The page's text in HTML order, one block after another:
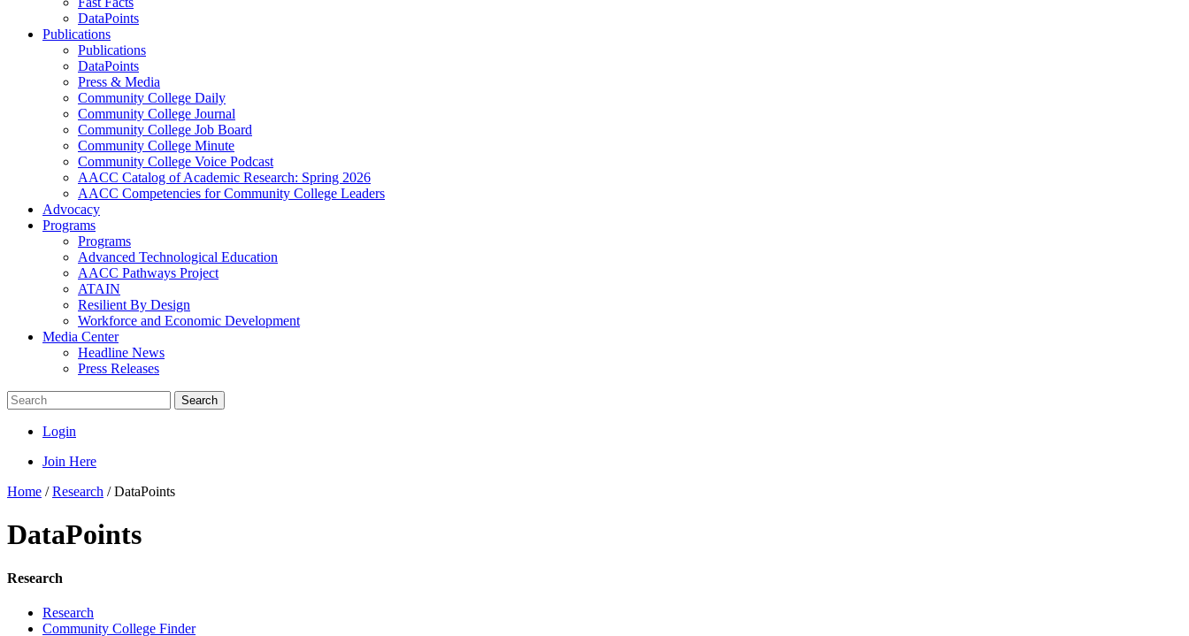
DataPoints
Publications
Publications
DataPoints
Press & Media
Community College Daily
Community College Journal
Community College Job Board
Community College Minute
Community College Voice Podcast
AACC Catalog of Academic Research: Spring 2026
AACC Competencies for Community College Leaders
Advocacy
Programs
Programs
Advanced Technological Education
AACC Pathways Project
ATAIN
Resilient By Design
Workforce and Economic Development
Media Center
Headline News
Press Releases
Search
Login
Join Here
Home /Research /DataPoints
DataPoints
Research
Research
Community College Finder